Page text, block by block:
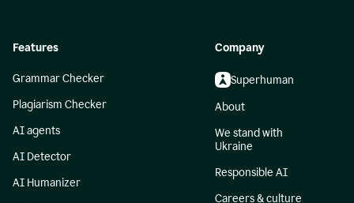
Features
Grammar Checker
Plagiarism Checker
AI agents
AI Detector
AI Humanizer
Company
Superhuman
About
We stand with
Ukraine
Responsible AI
Careers & culture